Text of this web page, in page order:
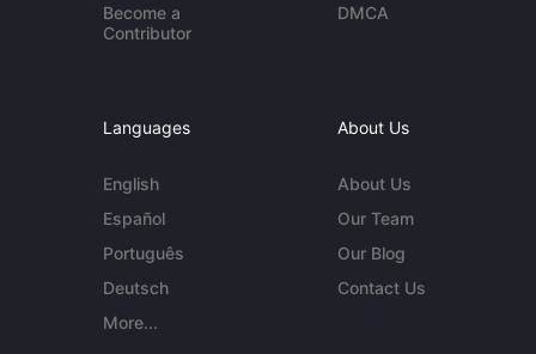
Become a
Contributor
DMCA
Languages
English
Español
Português
Deutsch
More...
About Us
About Us
Our Team
Our Blog
Contact Us